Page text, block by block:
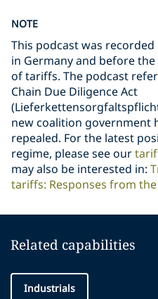
NOTE
This podcast was
in Germany and before
of tariffs. The podcast
Chain Due Diligence Act
new coalition government
repealed. For the latest
regime, please see our
may also be interested in:
tariffs: Responses from the
Related capabilities
Industrials